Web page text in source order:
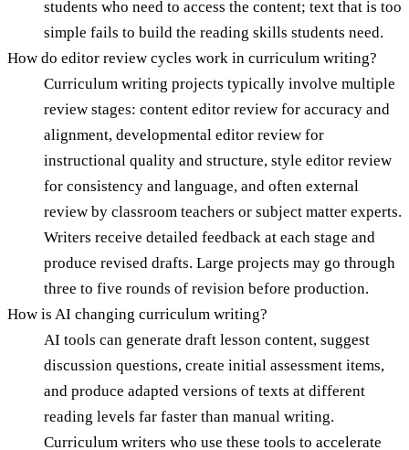
students who need to access the content; text that is too
simple fails to build the reading skills students need.
How do editor review cycles work in curriculum writing?
Curriculum writing projects typically involve multiple
review stages: content editor review for accuracy and
alignment, developmental editor review for
instructional quality and structure, style editor review
for consistency and language, and often external
review by classroom teachers or subject matter experts.
Writers receive detailed feedback at each stage and
produce revised drafts. Large projects may go through
three to five rounds of revision before production.
How is AI changing curriculum writing?
AI tools can generate draft lesson content, suggest
discussion questions, create initial assessment items,
and produce adapted versions of texts at different
reading levels far faster than manual writing.
Curriculum writers who use these tools to accelerate